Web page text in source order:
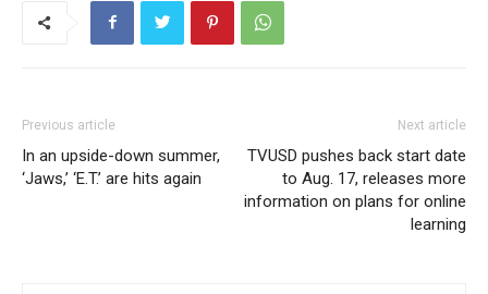
Previous article
In an upside-down summer,
‘Jaws,’ ‘E.T.’ are hits again
Next article
TVUSD pushes back start date
to Aug. 17, releases more
information on plans for online
learning